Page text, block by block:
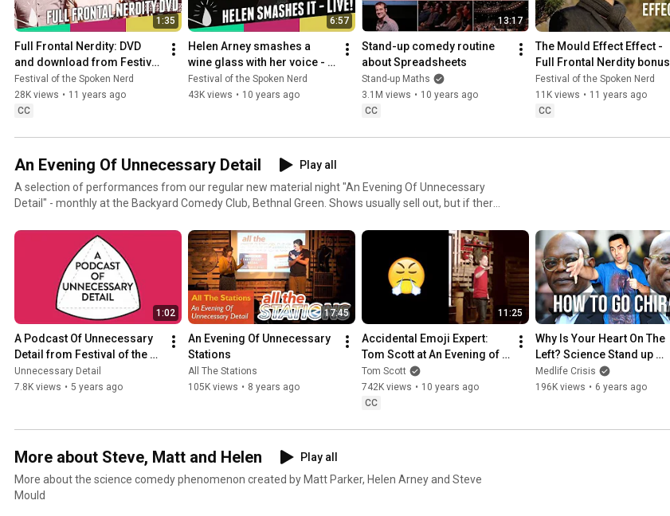
1:35
Full Frontal Nerdity: DVD
and download from Festival
of the Spoken Nerd
Festival of the Spoken Nerd
28K views • 11 years ago
CC
6:57
Helen Arney smashes a
wine glass with her voice -
Festival of the Spoken Nerd
Festival of the Spoken Nerd
43K views • 10 years ago
13:17
Stand-up comedy routine
about Spreadsheets
Stand-up Maths
3.1M views • 10 years ago
CC
The Mould Effect Effect -
Full Frontal Nerdity bonus
feature
Festival of the Spoken Nerd
11K views • 11 years ago
CC
An Evening Of Unnecessary Detail
Play all
A selection of performances from our regular new material night "An Evening Of Unnecessary
Detail" - monthly at the Backyard Comedy Club, Bethnal Green. Shows usually sell out, but if there
1:02
A Podcast Of Unnecessary
Detail from Festival of the
Spoken Nerd
Unnecessary Detail
7.8K views • 5 years ago
17:45
An Evening Of Unnecessary
Stations
All The Stations
105K views • 8 years ago
11:25
Accidental Emoji Expert:
Tom Scott at An Evening of
Unnecessary Detail
Tom Scott
742K views • 10 years ago
CC
Why Is Your Heart On The
Left? Science Stand up
Comedy
Medlife Crisis
196K views • 6 years ago
More about Steve, Matt and Helen
Play all
More about the science comedy phenomenon created by Matt Parker, Helen Arney and Steve
Mould